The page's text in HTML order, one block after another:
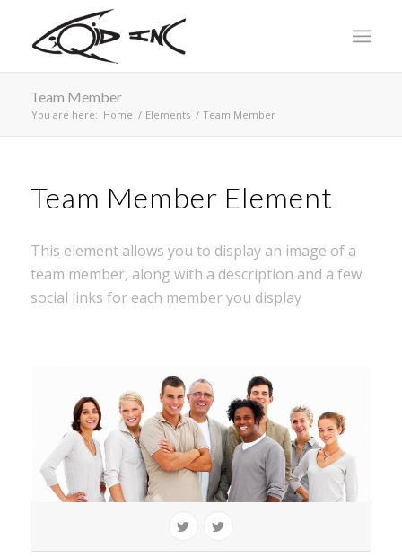
Team Member
You are here: Home / Elements / Team Member
Team Member Element
This element allows you to display an image of a
team member, along with a description and a few
social links for each member you display